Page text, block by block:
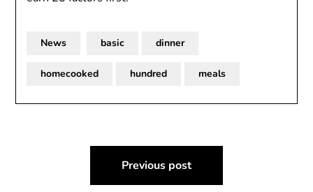
News basic dinner
homecooked hundred meals
navigation
Previous post